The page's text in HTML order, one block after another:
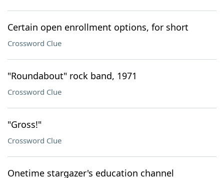
Certain open enrollment options, for short
Crossword Clue
"Roundabout" rock band, 1971
Crossword Clue
"Gross!"
Crossword Clue
Onetime stargazer's education channel